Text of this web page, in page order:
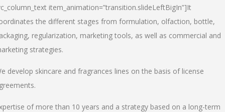
item_animation=”transition.slideLeftBigIn”]It
the different stages from formulation, olfaction, bottle,
regularization, marketing tools, as well as commercial and
strategies.
develop skincare and fragrances lines on the basis of license
of more than 10 years and a strategy based on a long-term